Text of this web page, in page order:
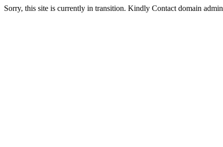
Sorry, this site is currently in transition. Kindly Contact domain